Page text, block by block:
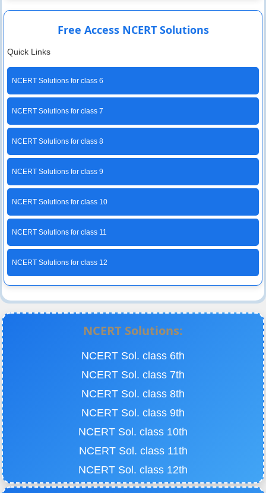
Free Access NCERT Solutions
Quick Links
NCERT Solutions for class 6
NCERT Solutions for class 7
NCERT Solutions for class 8
NCERT Solutions for class 9
NCERT Solutions for class 10
NCERT Solutions for class 11
NCERT Solutions for class 12
NCERT Solutions:
NCERT Sol. class 6th
NCERT Sol. class 7th
NCERT Sol. class 8th
NCERT Sol. class 9th
NCERT Sol. class 10th
NCERT Sol. class 11th
NCERT Sol. class 12th